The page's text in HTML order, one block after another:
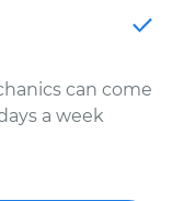
can come
a week